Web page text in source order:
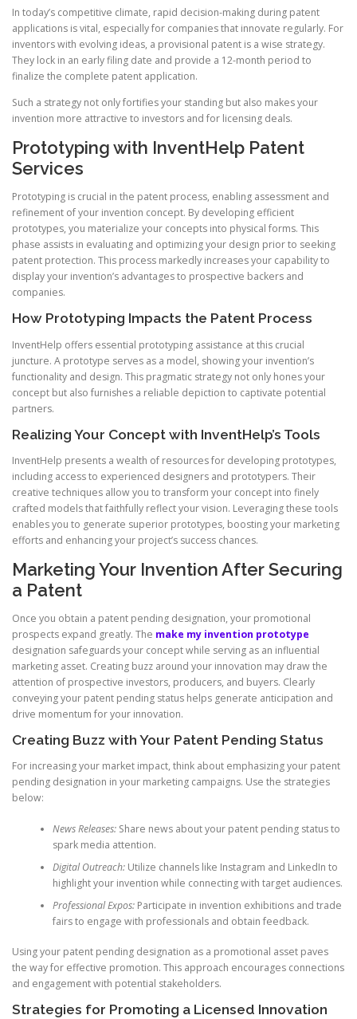
In today’s competitive climate, rapid decision-making during patent
applications is vital, especially for companies that innovate regularly. For
inventors with evolving ideas, a provisional patent is a wise strategy.
They lock in an early filing date and provide a 12-month period to
finalize the complete patent application.
Such a strategy not only fortifies your standing but also makes your
invention more attractive to investors and for licensing deals.
Prototyping with InventHelp Patent
Services
Prototyping is crucial in the patent process, enabling assessment and
refinement of your invention concept. By developing efficient
prototypes, you materialize your concepts into physical forms. This
phase assists in evaluating and optimizing your design prior to seeking
patent protection. This process markedly increases your capability to
display your invention’s advantages to prospective backers and
companies.
How Prototyping Impacts the Patent Process
InventHelp offers essential prototyping assistance at this crucial
juncture. A prototype serves as a model, showing your invention’s
functionality and design. This pragmatic strategy not only hones your
concept but also furnishes a reliable depiction to captivate potential
partners.
Realizing Your Concept with InventHelp’s Tools
InventHelp presents a wealth of resources for developing prototypes,
including access to experienced designers and prototypers. Their
creative techniques allow you to transform your concept into finely
crafted models that faithfully reflect your vision. Leveraging these tools
enables you to generate superior prototypes, boosting your marketing
efforts and enhancing your project’s success chances.
Marketing Your Invention After Securing
a Patent
Once you obtain a patent pending designation, your promotional
prospects expand greatly. The make my invention prototype
designation safeguards your concept while serving as an influential
marketing asset. Creating buzz around your innovation may draw the
attention of prospective investors, producers, and buyers. Clearly
conveying your patent pending status helps generate anticipation and
drive momentum for your innovation.
Creating Buzz with Your Patent Pending Status
For increasing your market impact, think about emphasizing your patent
pending designation in your marketing campaigns. Use the strategies
below:
News Releases:Share news about your patent pending status to
spark media attention.
Digital Outreach:Utilize channels like Instagram and LinkedIn to
highlight your invention while connecting with target audiences.
Professional Expos:Participate in invention exhibitions and trade
fairs to engage with professionals and obtain feedback.
Using your patent pending designation as a promotional asset paves
the way for effective promotion. This approach encourages connections
and engagement with potential stakeholders.
Strategies for Promoting a Licensed Innovation